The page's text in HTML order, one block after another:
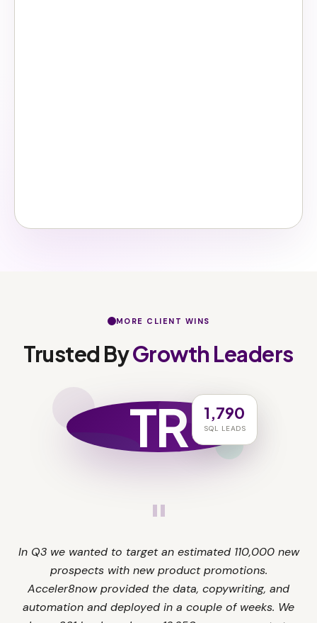
MORE CLIENT WINS
Trusted ByGrowth Leaders
TR 1,790
SQL LEADS
"
In Q3 we wanted to target an estimated 110,000 new
prospects with new product promotions.
Acceler8now provided the data, copywriting, and
automation and deployed in a couple of weeks. We